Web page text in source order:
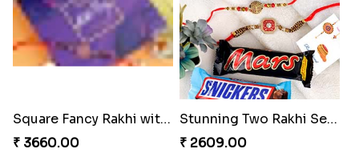
Square Fancy Rakhi with Cadbury Chocolate
₹ 3660.00
Stunning Two Rakhi Set with Chocolates
₹ 2609.00